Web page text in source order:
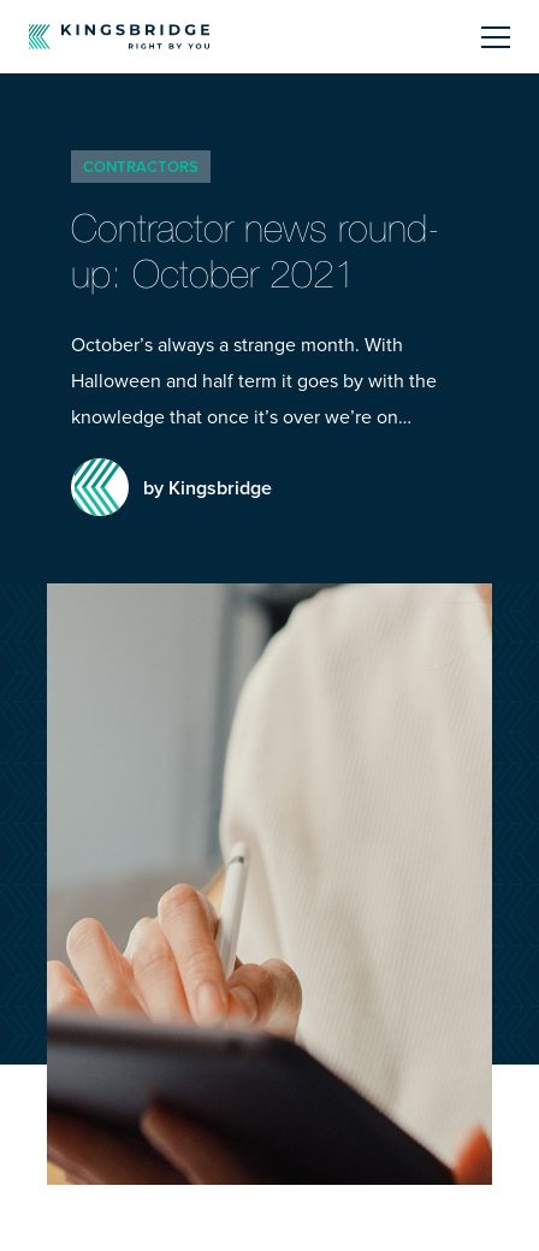
Sectors
Products
Offerings
Resources Centre
CONTRACTORS
Contractor news round-
up: October 2021
October’s always a strange month. With
Halloween and half term it goes by with the
knowledge that once it’s over we’re on…
by Kingsbridge